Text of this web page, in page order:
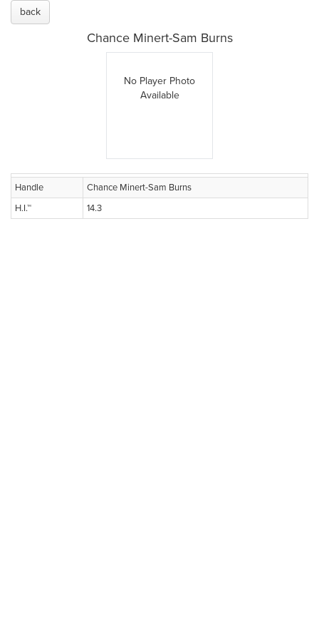
back
Chance Minert-Sam Burns
No Player Photo
Available
Handle
Chance Minert-Sam Burns
H.I.™
14.3